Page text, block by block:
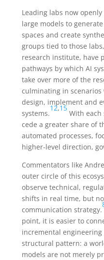
Leading labs now
large models to
spaces and create
groups tied to those
research institute, have
pathways by which AI
take over more of the
culminating in scenarios
design, implement and
systems.
12,15
With each
cede a greater share of
automated processes,
higher-level direction,
Commentators like
outer circle of this
observe technical,
shifts in real time, but
communication strategy.
point, it is easier to
incremental
structural pattern: a
models are not merely